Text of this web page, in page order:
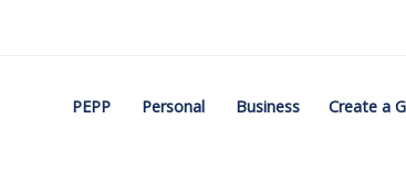
PEPP Personal Business Create a